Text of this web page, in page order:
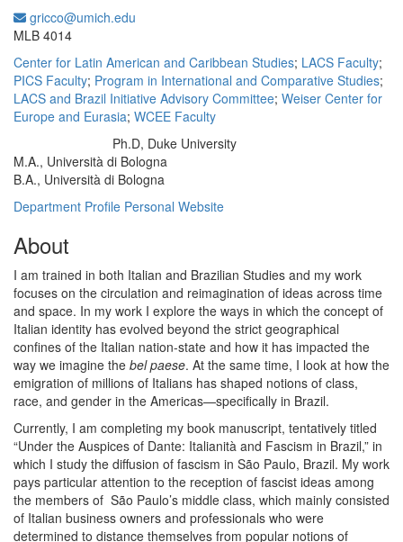
gricco@umich.edu
MLB 4014
Center for Latin American and Caribbean Studies; LACS Faculty;
PICS Faculty; Program in International and Comparative Studies;
LACS and Brazil Initiative Advisory Committee; Weiser Center for
Europe and Eurasia; WCEE Faculty
Ph.D, Duke University
M.A., Università di Bologna
B.A., Università di Bologna
Department Profile Personal Website
About
I am trained in both Italian and Brazilian Studies and my work
focuses on the circulation and reimagination of ideas across time
and space. In my work I explore the ways in which the concept of
Italian identity has evolved beyond the strict geographical
confines of the Italian nation-state and how it has impacted the
way we imagine the bel paese. At the same time, I look at how the
emigration of millions of Italians has shaped notions of class,
race, and gender in the Americas—specifically in Brazil.
Currently, I am completing my book manuscript, tentatively titled
“Under the Auspices of Dante: Italianità and Fascism in Brazil,” in
which I study the diffusion of fascism in São Paulo, Brazil. My work
pays particular attention to the reception of fascist ideas among
the members of São Paulo’s middle class, which mainly consisted
of Italian business owners and professionals who were
determined to distance themselves from popular notions of